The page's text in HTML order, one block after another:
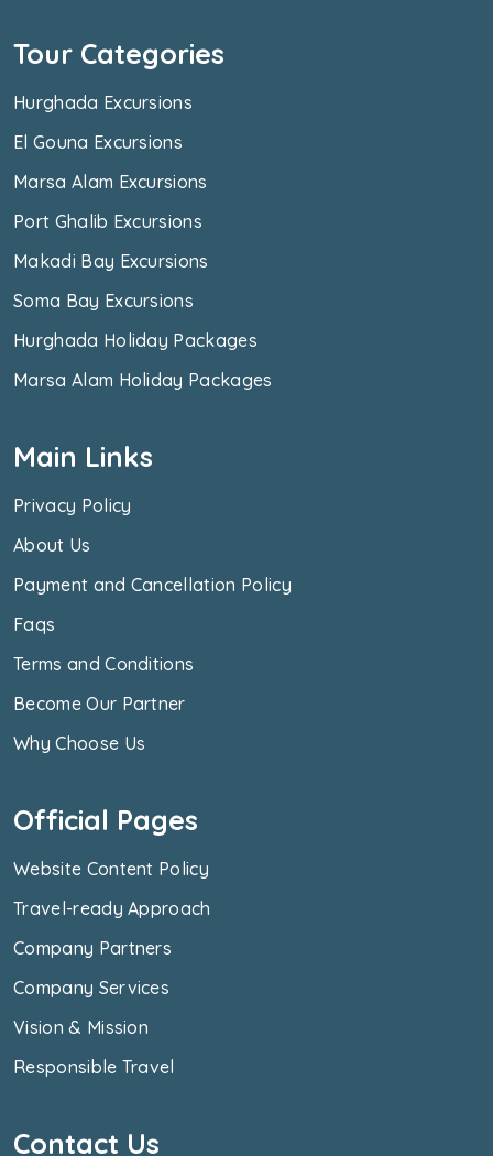
Tour Categories
Hurghada Excursions
El Gouna Excursions
Marsa Alam Excursions
Port Ghalib Excursions
Makadi Bay Excursions
Soma Bay Excursions
Hurghada Holiday Packages
Marsa Alam Holiday Packages
Main Links
Privacy Policy
About Us
Payment and Cancellation Policy
Faqs
Terms and Conditions
Become Our Partner
Why Choose Us
Official Pages
Website Content Policy
Travel-ready Approach
Company Partners
Company Services
Vision & Mission
Responsible Travel
Contact Us